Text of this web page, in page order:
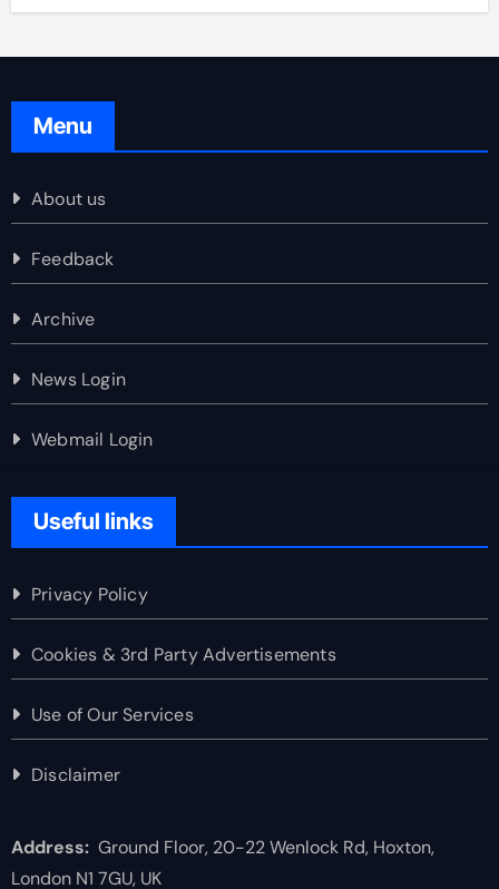
Menu
About us
Feedback
Archive
News Login
Webmail Login
Useful links
Privacy Policy
Cookies & 3rd Party Advertisements
Use of Our Services
Disclaimer
Address:Ground Floor, 20-22 Wenlock Rd, Hoxton,
London N1 7GU, UK